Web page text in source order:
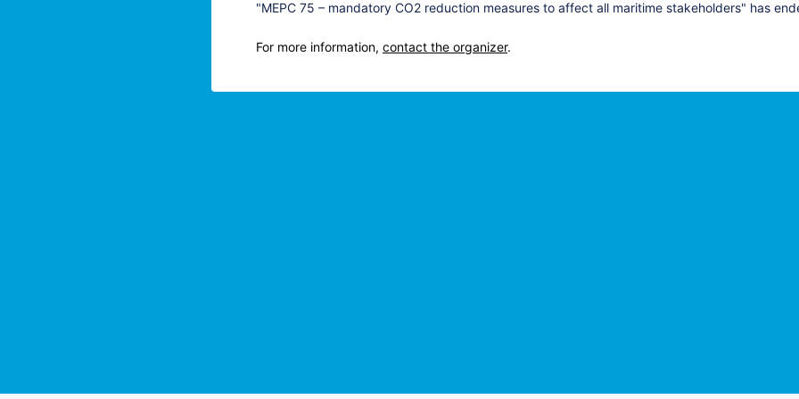
"MEPC 75 – mandatory CO2 reduction measures to affect all maritime stakeholders" has
For more information, contact the organizer.